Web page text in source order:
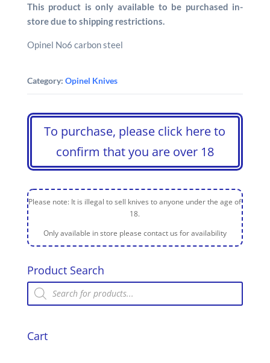
This product is only available to be purchased in-
store due to shipping restrictions.
Opinel No6 carbon steel
Category: Opinel Knives
To purchase, please click here to
confirm that you are over 18
Please note: It is illegal to sell knives to anyone under the age of
18.
Only available in store please contact us for availability
Product Search
Products
search
Cart